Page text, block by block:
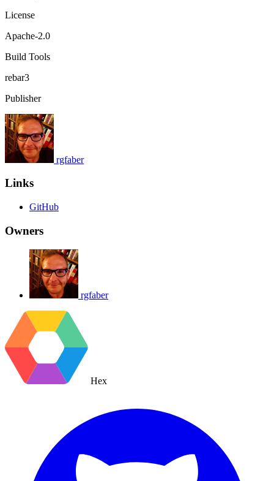
License
Apache-2.0
Build Tools
rebar3
Publisher
rgfaber
Links
GitHub
Owners
rgfaber
Hex